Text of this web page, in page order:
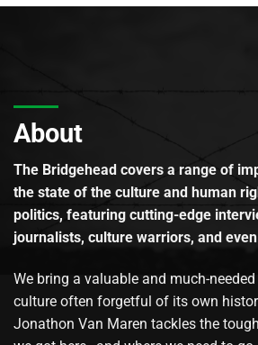
About
The Bridgehead covers a range of
the state of the culture and human
politics, featuring cutting-edge
journalists, culture warriors, and
We bring a valuable and much-
culture often forgetful of its own
Jonathon Van Maren tackles the